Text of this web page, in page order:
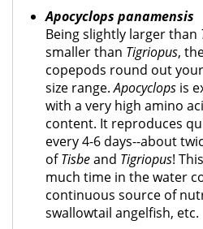
Apocyclops panamensis
Being slightly larger than
smaller than Tigriopus,
copepods round out
size range.Apocyclops is
with a very high amino
content. It reproduces
every 4-6 days--about
ofTisbeand Tigriopus!
much time in the water
continuous source of
swallowtail angelfish, etc.